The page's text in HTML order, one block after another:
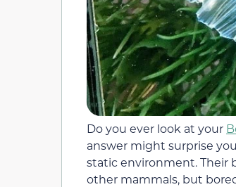
Do you ever look at your
answer might surprise
static environment. Their
other mammals, but